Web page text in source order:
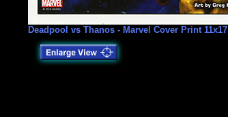
Deadpool vs Thanos - Marvel Cover Print 11x17